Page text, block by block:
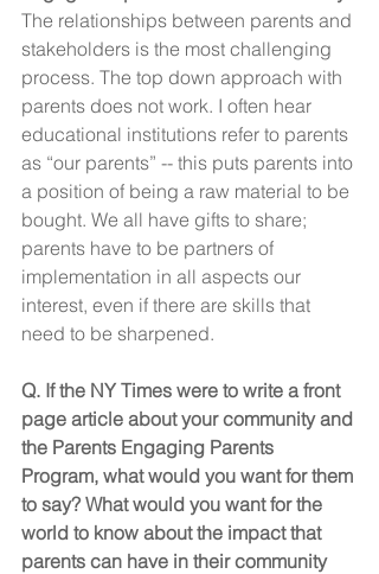
The relationships between parents and
stakeholders is the most challenging
process. The top down approach with
parents does not work. I often hear
educational institutions refer to parents
as “our parents” -- this puts parents into
a position of being a raw material to be
bought. We all have gifts to share;
parents have to be partners of
implementation in all aspects our
interest, even if there are skills that
need to be sharpened.
Q. If the NY Times were to write a front
page article about your community and
the Parents Engaging Parents
Program, what would you want for them
to say? What would you want for the
world to know about the impact that
parents can have in their community